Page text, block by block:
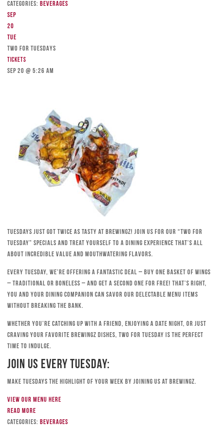
Categories: Beverages
Sep
20
Tue
TWO FOR TUESDAYS
Tickets
Sep 20 @ 5:26 am
Tuesdays just got twice as tasty at Brewingz! Join us for our “Two for
Tuesday” specials and treat yourself to a dining experience that’s all
about incredible value and mouthwatering flavors.
Every Tuesday, we’re offering a fantastic deal – buy one basket of wings
– traditional or boneless – and get a second one for free! That’s right,
you and your dining companion can savor our delectable menu items
without breaking the bank.
Whether you’re catching up with a friend, enjoying a date night, or just
craving your favorite Brewingz dishes, Two for Tuesday is the perfect
time to indulge.
Join Us Every Tuesday:
Make Tuesdays the highlight of your week by joining us at Brewingz.
View our menu here
Read more
Categories: Beverages